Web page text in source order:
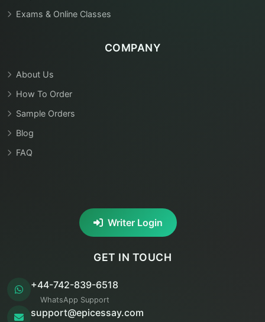
Exams & Online Classes
COMPANY
About Us
How To Order
Sample Orders
Blog
FAQ
Writer Login
GET IN TOUCH
+44-742-839-6518
WhatsApp Support
support@epicessay.com